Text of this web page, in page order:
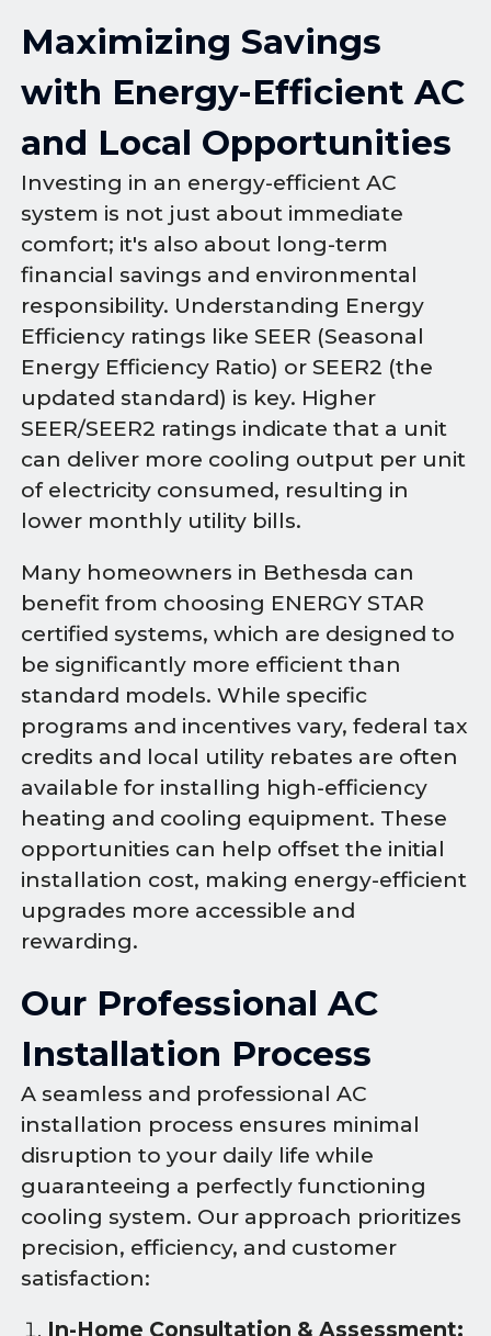
Maximizing Savings
with Energy-Efficient AC
and Local Opportunities
Investing in an energy-efficient AC
system is not just about immediate
comfort; it's also about long-term
financial savings and environmental
responsibility. Understanding Energy
Efficiency ratings like SEER (Seasonal
Energy Efficiency Ratio) or SEER2 (the
updated standard) is key. Higher
SEER/SEER2 ratings indicate that a unit
can deliver more cooling output per unit
of electricity consumed, resulting in
lower monthly utility bills.
Many homeowners in Bethesda can
benefit from choosing ENERGY STAR
certified systems, which are designed to
be significantly more efficient than
standard models. While specific
programs and incentives vary, federal tax
credits and local utility rebates are often
available for installing high-efficiency
heating and cooling equipment. These
opportunities can help offset the initial
installation cost, making energy-efficient
upgrades more accessible and
rewarding.
Our Professional AC
Installation Process
A seamless and professional AC
installation process ensures minimal
disruption to your daily life while
guaranteeing a perfectly functioning
cooling system. Our approach prioritizes
precision, efficiency, and customer
satisfaction:
In-Home Consultation & Assessment: